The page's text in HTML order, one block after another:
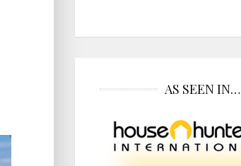
AS SEEN IN…